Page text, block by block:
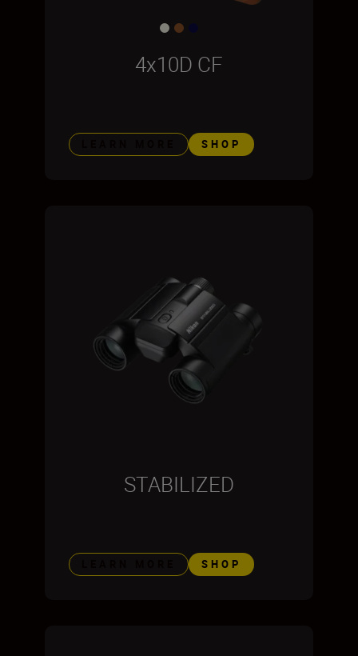
4x10D CF
SHOP
STABILIZED
SHOP